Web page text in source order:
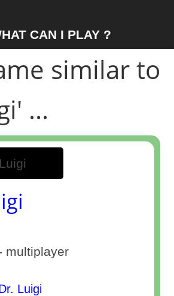
CAN I PLAY ?
similar to
...
multiplayer
Luigi